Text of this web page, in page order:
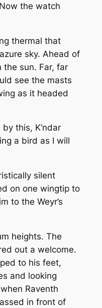
the watch
thermal that
sky. Ahead of
the sun. Far, far
see the masts
as it headed
this, K’ndar
a bird as I will
silent
on one wingtip to
to the Weyr’s
heights. The
out a welcome.
to his feet,
and looking
Raventh
in front of